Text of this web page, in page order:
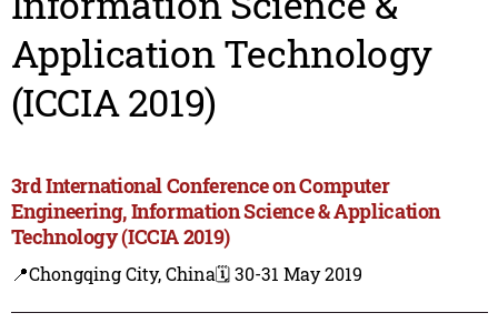
Application Technology
(ICCIA 2019)
3rd International Conference on Computer
Engineering, Information Science & Application
Technology (ICCIA 2019)
📍Chongqing City, China🗓️ 30-31 May 2019